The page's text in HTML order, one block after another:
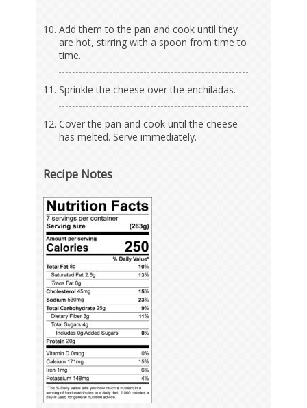
Add them to the pan and cook until they
are hot, stirring with a spoon from time to
time.
Sprinkle the cheese over the enchiladas.
Cover the pan and cook until the cheese
has melted. Serve immediately.
Recipe Notes